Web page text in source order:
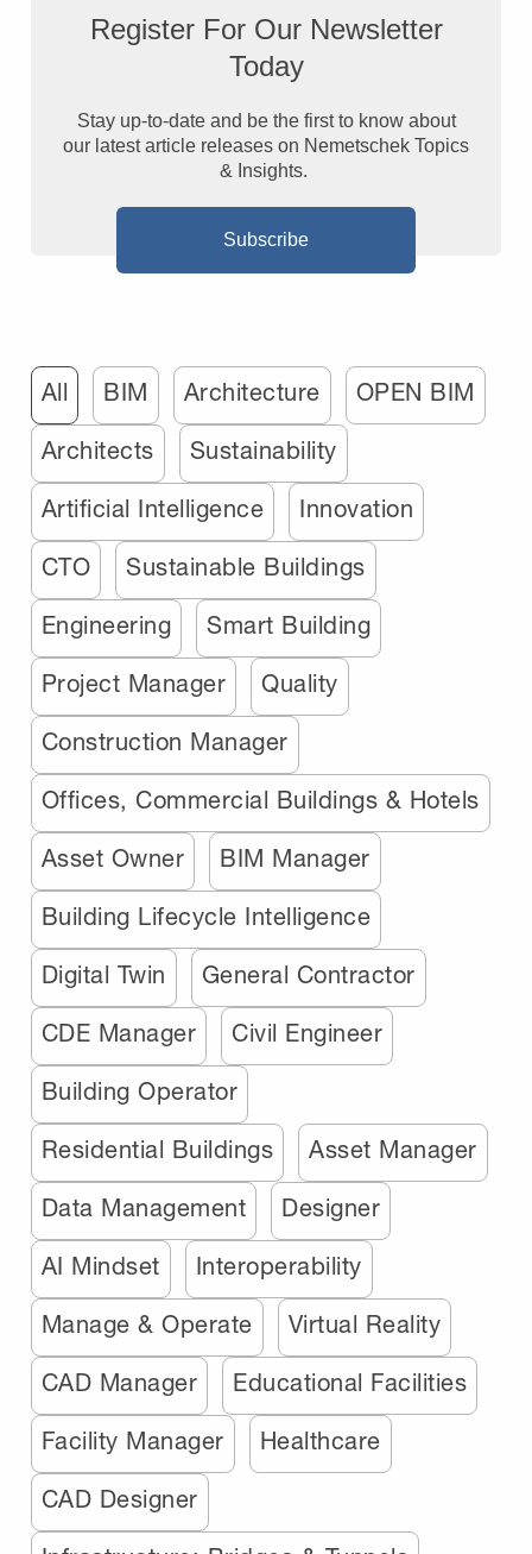
Register For Our Newsletter
Today
Stay up-to-date and be the first to know about
our latest article releases on Nemetschek Topics
& Insights.
Subscribe
All BIM Architecture OPEN BIM
Architects Sustainability
Artificial Intelligence Innovation
CTO Sustainable Buildings
Engineering Smart Building
Project Manager Quality
Construction Manager
Offices, Commercial Buildings & Hotels
Asset Owner BIM Manager
Building Lifecycle Intelligence
Digital Twin General Contractor
CDE Manager Civil Engineer
Building Operator
Residential Buildings Asset Manager
Data Management Designer
AI Mindset Interoperability
Manage & Operate Virtual Reality
CAD Manager Educational Facilities
Facility Manager Healthcare
CAD Designer